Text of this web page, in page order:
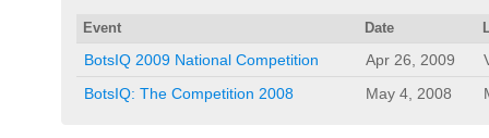
Event Date
BotsIQ 2009 National Competition Apr 26, 2009
BotsIQ: The Competition 2008
May 4, 2008